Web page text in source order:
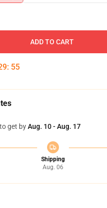
ADD TO CART
: 54
get byAug. 10 - Aug. 17
Shipping
Aug. 06